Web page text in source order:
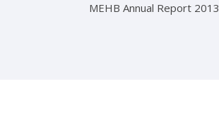
MEHB Annual Report 2013